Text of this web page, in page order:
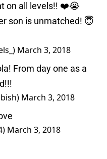
on all levels!! ❤️😭
son is unmatched! 😇
March 3, 2018
From day one as a
March 3, 2018
March 3, 2018